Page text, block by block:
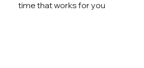
time that works for you